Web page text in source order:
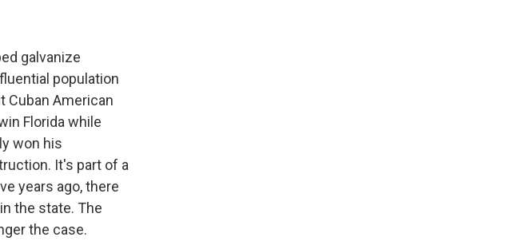
galvanize
population
Cuban American
Florida while
won his
It's part of a
years ago, there
the state. The
the case.